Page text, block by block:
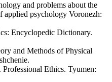
and problems about the
psychology Voronezh:
Encyclopedic Dictionary.
and Methods of Physical
Ethics. Tyumen: